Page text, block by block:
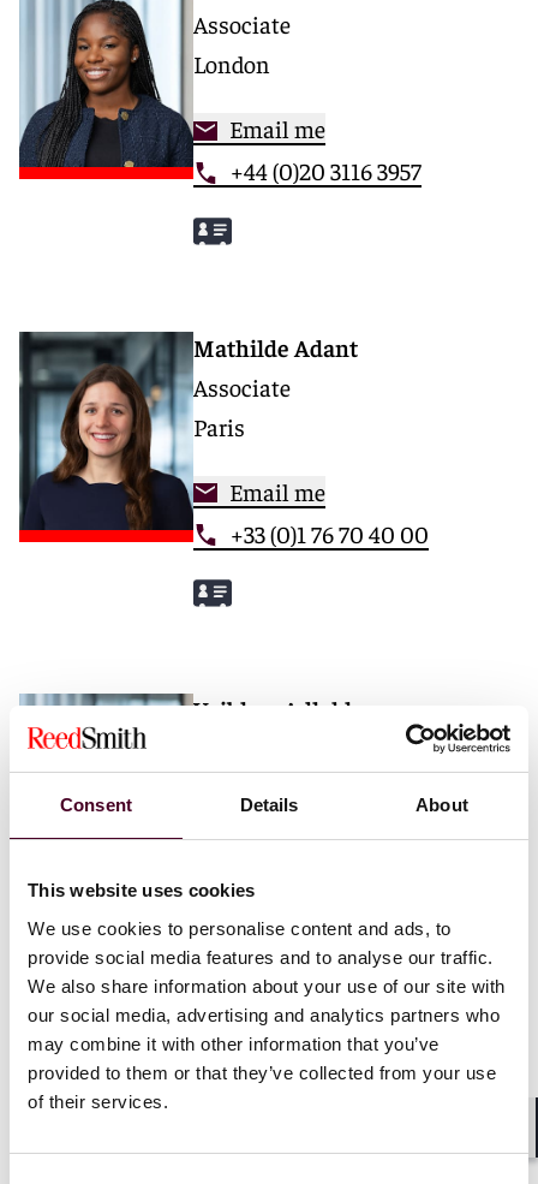
Consent Details About
This website uses cookies
We use cookies to personalise content and ads, to
provide social media features and to analyse our traffic.
We also share information about your use of our site with
our social media, advertising and analytics partners who
may combine it with other information that you’ve
provided to them or that they’ve collected from your use
of their services.
Associate
London
Email me
+44 (0)20 3116 3957
Mathilde Adant
Associate
Paris
Email me
+33 (0)1 76 70 40 00
Vaibhav Adlakha
+44 (0)20 3116 3451
Mehrnaz Afshar
London